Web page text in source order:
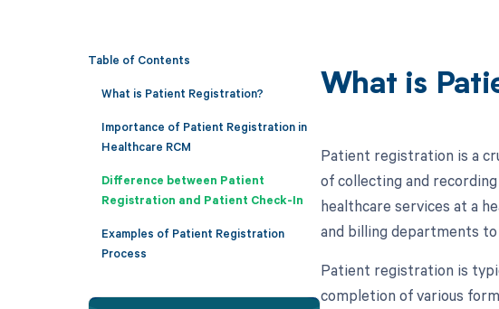
Table of Contents
What is Patient Registration?
Importance of Patient Registration in
Healthcare RCM
Difference between Patient
Registration and Patient Check-In
Examples of Patient Registration
Process
What is
Patient registration is a
of collecting and
healthcare services at a
and billing departments
Patient registration is
completion of various